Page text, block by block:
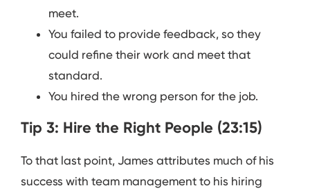
meet.
You failed to provide feedback, so they
could refine their work and meet that
standard.
You hired the wrong person for the job.
Tip 3: Hire the Right People (23:15)
To that last point, James attributes much of his
success with team management to his hiring